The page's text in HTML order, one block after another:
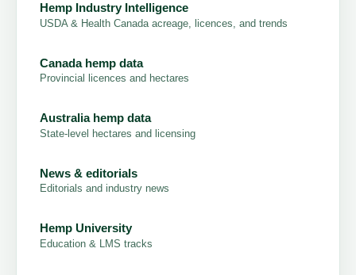
Hemp Industry Intelligence
USDA & Health Canada acreage, licences, and trends
Canada hemp data
Provincial licences and hectares
Australia hemp data
State-level hectares and licensing
News & editorials
Editorials and industry news
Hemp University
Education & LMS tracks